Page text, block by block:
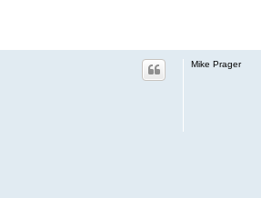
Mike Prager